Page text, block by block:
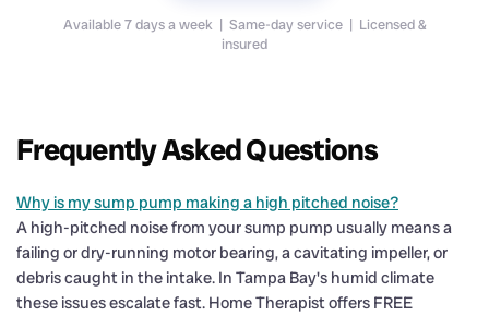
Available 7 days a week | Same-day service | Licensed &
insured
Frequently Asked Questions
Why is my sump pump making a high pitched noise?
A high-pitched noise from your sump pump usually means a
failing or dry-running motor bearing, a cavitating impeller, or
debris caught in the intake. In Tampa Bay's humid climate
these issues escalate fast. Home Therapist offers FREE